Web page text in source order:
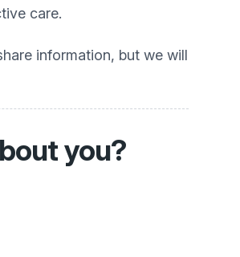
care.
information, but we will
you?